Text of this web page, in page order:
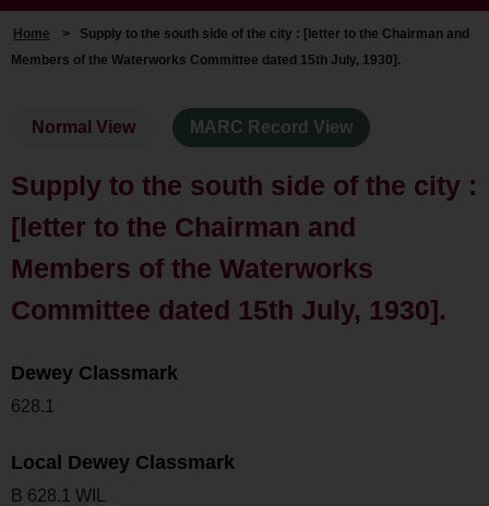
Home > Supply to the south side of the city : [letter to the Chairman and
Members of the Waterworks Committee dated 15th July, 1930].
Normal View MARC Record View
Supply to the south side of the city :
[letter to the Chairman and
Members of the Waterworks
Committee dated 15th July, 1930].
Dewey Classmark
628.1
Local Dewey Classmark
B 628.1 WIL